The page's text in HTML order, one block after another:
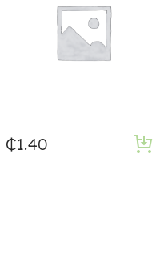
₵1.40